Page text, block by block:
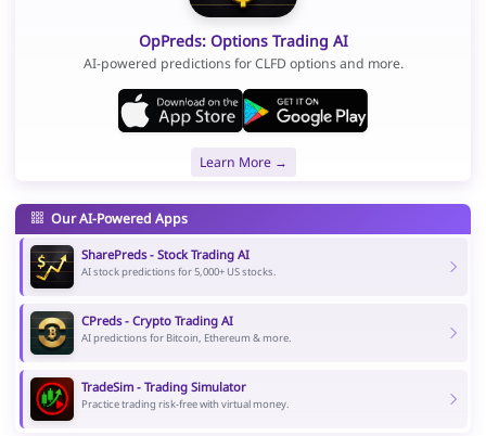
OpPreds: Options Trading AI
AI-powered predictions for CLFD options and more.
Learn More →
Our AI-Powered Apps
SharePreds - Stock Trading AI
AI stock predictions for 5,000+ US stocks.
CPreds - Crypto Trading AI
AI predictions for Bitcoin, Ethereum & more.
TradeSim - Trading Simulator
Practice trading risk-free with virtual money.